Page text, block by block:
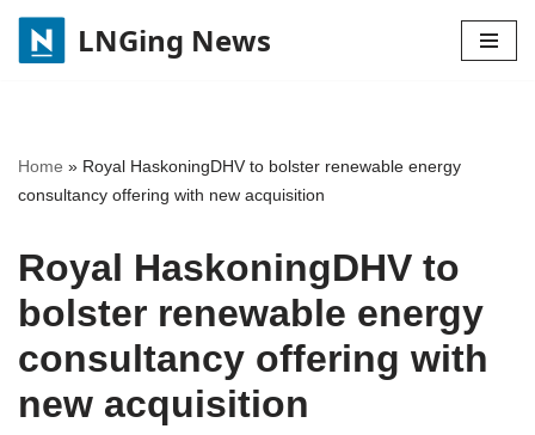
Skip
LNGing News
Home » Royal HaskoningDHV to bolster renewable energy
consultancy offering with new acquisition
Royal HaskoningDHV to
bolster renewable energy
consultancy offering with
new acquisition